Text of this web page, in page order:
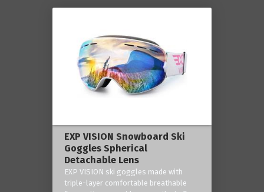
EXP VISION Snowboard Ski
Goggles Spherical
Detachable Lens
EXP VISION ski goggles made with
triple-layer comfortable breathable